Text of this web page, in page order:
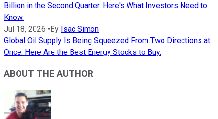
Billion in the Second Quarter. Here's What Investors Need to
Know.
Jul 18, 2026 •By Isac Simon
Global Oil Supply Is Being Squeezed From Two Directions at
Once. Here Are the Best Energy Stocks to Buy.
ABOUT THE AUTHOR